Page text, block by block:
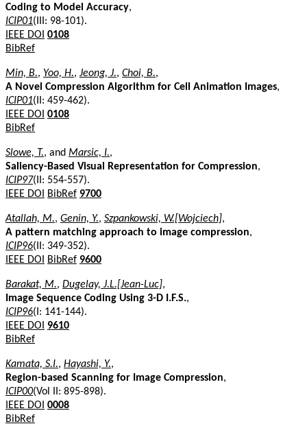
Coding to Model Accuracy,
ICIP01(III: 98-101).
IEEE DOI 0108
BibRef
Min, B., Yoo, H., Jeong, J., Choi, B.,
A Novel Compression Algorithm for Cell Animation Images,
ICIP01(II: 459-462).
IEEE DOI 0108
BibRef
Slowe, T., and Marsic, I.,
Saliency-Based Visual Representation for Compression,
ICIP97(II: 554-557).
IEEE DOI
BibRef 9700
Atallah, M., Genin, Y., Szpankowski, W.[Wojciech],
A pattern matching approach to image compression,
ICIP96(II: 349-352).
IEEE DOI
BibRef 9600
Barakat, M., Dugelay, J.L.[Jean-Luc],
Image Sequence Coding Using 3-D I.F.S.,
ICIP96(I: 141-144).
IEEE DOI
9610
BibRef
Kamata, S.I., Hayashi, Y.,
Region-based Scanning for Image Compression,
ICIP00(Vol II: 895-898).
IEEE DOI 0008
BibRef